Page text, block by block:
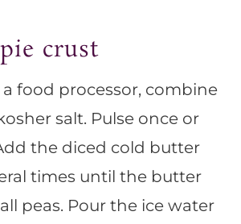
crust
food processor, combine
salt. Pulse once or
the diced cold butter
times until the butter
peas. Pour the ice water